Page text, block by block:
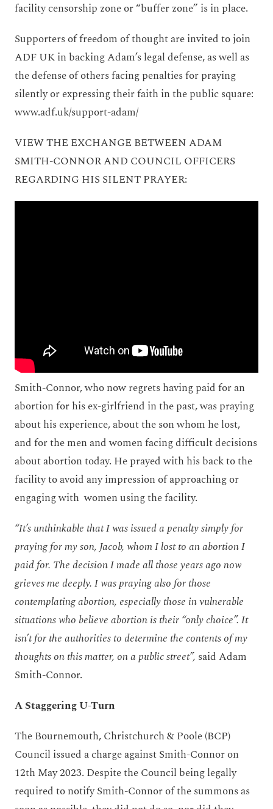
facility censorship zone or “buffer zone” is in place.
Supporters of freedom of thought are invited to join
ADF UK in backing Adam’s legal defense, as well as
the defense of others facing penalties for praying
silently or expressing their faith in the public square:
www.adf.uk/support-adam/
VIEW THE EXCHANGE BETWEEN ADAM
SMITH-CONNOR AND COUNCIL OFFICERS
REGARDING HIS SILENT PRAYER:
Smith-Connor, who now regrets having paid for an
abortion for his ex-girlfriend in the past, was praying
about his experience, about the son whom he lost,
and for the men and women facing difficult decisions
about abortion today. He prayed with his back to the
facility to avoid any impression of approaching or
engaging with women using the facility.
“It’s unthinkable that I was issued a penalty simply for
praying for my son, Jacob, whom I lost to an abortion I
paid for. The decision I made all those years ago now
grieves me deeply. I was praying also for those
contemplating abortion, especially those in vulnerable
situations who believe abortion is their “only choice”. It
isn’t for the authorities to determine the contents of my
thoughts on this matter, on a public street”, said Adam
Smith-Connor.
A Staggering U-Turn
The Bournemouth, Christchurch & Poole (BCP)
Council issued a charge against Smith-Connor on
12th May 2023. Despite the Council being legally
required to notify Smith-Connor of the summons as